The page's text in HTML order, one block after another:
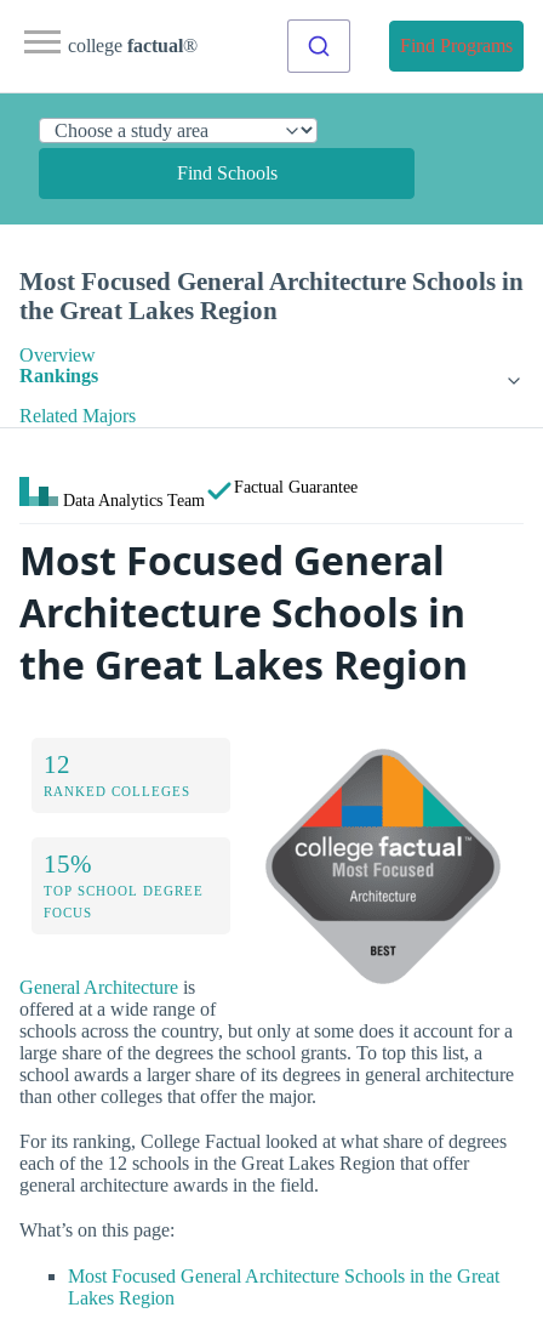
college factual® Find Programs
Find Schools
Most Focused General Architecture Schools in
the Great Lakes Region
Overview
Rankings
Related Majors
Data Analytics Team
Factual Guarantee
Most Focused General
Architecture Schools in
the Great Lakes Region
12
RANKED COLLEGES
15%
TOP SCHOOL DEGREE
FOCUS
General Architecture is
offered at a wide range of
schools across the country, but only at some does it account for a
large share of the degrees the school grants. To top this list, a
school awards a larger share of its degrees in general architecture
than other colleges that offer the major.
For its ranking, College Factual looked at what share of degrees
each of the 12 schools in the Great Lakes Region that offer
general architecture awards in the field.
What’s on this page:
Most Focused General Architecture Schools in the Great
Lakes Region